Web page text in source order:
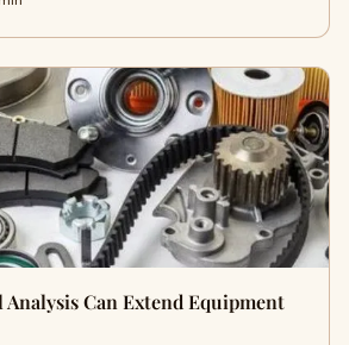
Can Extend Equipment